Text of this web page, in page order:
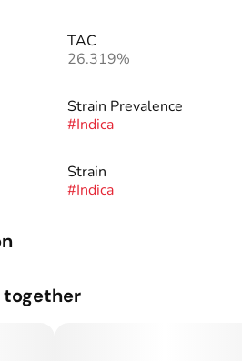
TAC
26.319%
Strain Prevalence
#Indica
Strain
#Indica
together